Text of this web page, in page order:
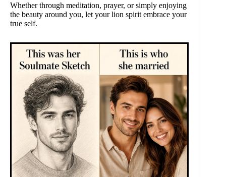
Whether through meditation, prayer, or simply enjoying
the beauty around you, let your lion spirit embrace your
true self.